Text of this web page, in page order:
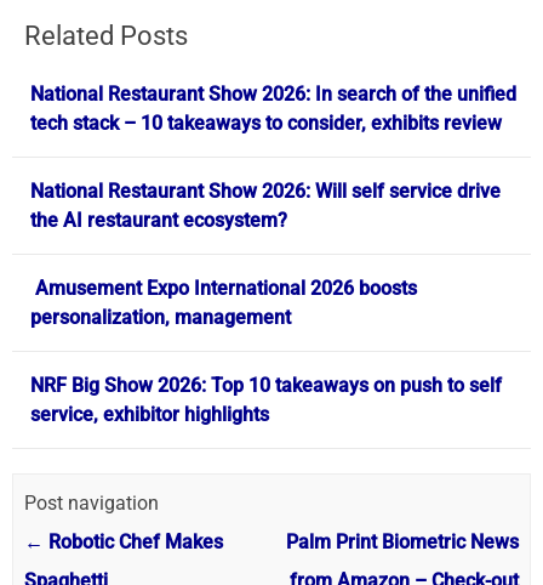
Related Posts
National Restaurant Show 2026: In search of the unified
tech stack – 10 takeaways to consider, exhibits review
National Restaurant Show 2026: Will self service drive
the AI restaurant ecosystem?
Amusement Expo International 2026 boosts
personalization, management
NRF Big Show 2026: Top 10 takeaways on push to self
service, exhibitor highlights
Post navigation
← Robotic Chef Makes
Palm Print Biometric News